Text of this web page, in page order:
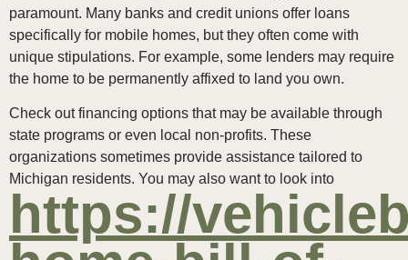
paramount. Many banks and credit unions offer loans
specifically for mobile homes, but they often come with
unique stipulations. For example, some lenders may require
the home to be permanently affixed to land you own.
Check out financing options that may be available through
state programs or even local non-profits. These
organizations sometimes provide assistance tailored to
Michigan residents. You may also want to look into
https://